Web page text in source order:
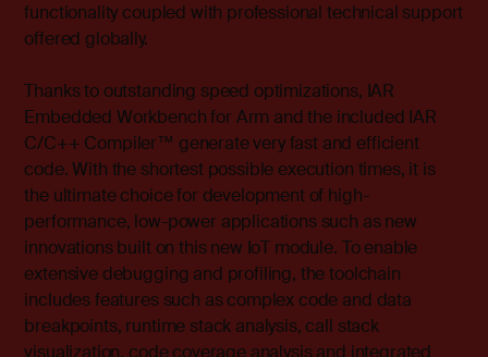
functionality coupled with professional technical support
offered globally.
Thanks to outstanding speed optimizations, IAR
Embedded Workbench for Arm and the included IAR
C/C++ Compiler™ generate very fast and efficient
code. With the shortest possible execution times, it is
the ultimate choice for development of high-
performance, low-power applications such as new
innovations built on this new IoT module. To enable
extensive debugging and profiling, the toolchain
includes features such as complex code and data
breakpoints, runtime stack analysis, call stack